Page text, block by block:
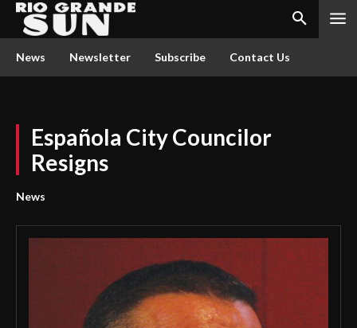
News Newsletter Subscribe Contact Us
Española City Councilor
Resigns
News